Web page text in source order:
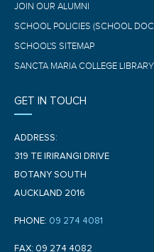
JOIN OUR ALUMNI
SCHOOL POLICIES (SCHOOL
SCHOOL'S SITEMAP
SANCTA MARIA COLLEGE
GET IN TOUCH
ADDRESS:
319 TE IRIRANGI DRIVE
BOTANY SOUTH
AUCKLAND 2016
PHONE: 09 274 4081
FAX: 09 274 4082